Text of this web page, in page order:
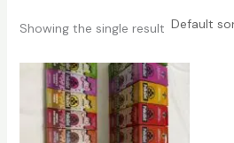
Showing the single result